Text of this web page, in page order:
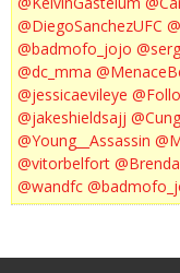
@DiegoSanchezUFC
@badmofo_jojo
@dc_mma
@jessicaevileye
@jakeshieldsajj
@Young__Assassin
@vitorbelfort
@wandfc